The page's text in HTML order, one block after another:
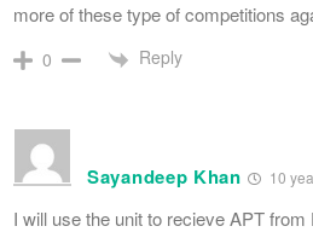
more of these type of competitions
0 Reply
Sayandeep Khan 10
I will use the unit to recieve APT